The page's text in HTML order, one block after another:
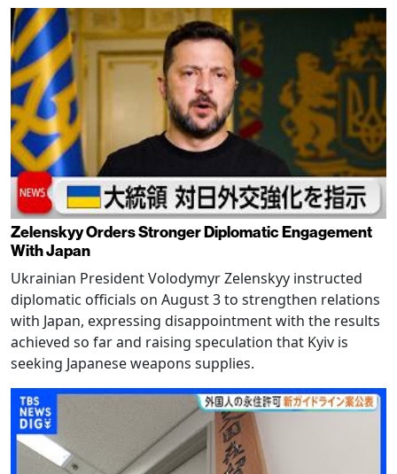
Zelenskyy Orders Stronger Diplomatic Engagement
With Japan
Ukrainian President Volodymyr Zelenskyy instructed
diplomatic officials on August 3 to strengthen relations
with Japan, expressing disappointment with the results
achieved so far and raising speculation that Kyiv is
seeking Japanese weapons supplies.